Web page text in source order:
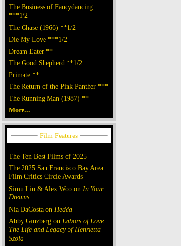
The Business of Fancydancing
***1/2
The Chase (1966) **1/2
Die My Love ***1/2
Dream Eater **
The Good Shepherd **1/2
Primate **
The Return of the Pink Panther ***
The Running Man (1987) **
More...
The Ten Best Films of 2025
The 2025 San Francisco Bay Area
Film Critics Circle Awards
Simu Liu & Alex Woo on In Your
Dreams
Nia DaCosta on Hedda
Abby Ginzberg on Labors of Love:
The Life and Legacy of Henrietta
Szold